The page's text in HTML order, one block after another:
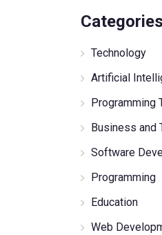
Categories
Technology
Artificial
Programming
Business and
Software
Programming
Education
Web